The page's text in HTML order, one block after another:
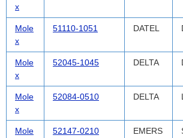
x
Mole
x
51110-1051 DATEL
Mole
x
52045-1045 DELTA
Mole
x
52084-0510 DELTA
Mole
52147-0210
EMERS